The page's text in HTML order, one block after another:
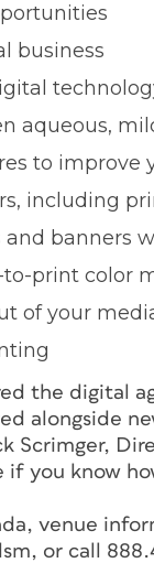
business
aqueous,
to improve
including
banners
print color
of your
the digital
alongside
Scrimger,
you know
venue
or call